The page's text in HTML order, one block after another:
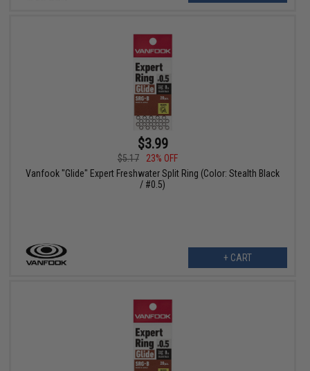
$3.99
$5.17
23% OFF
Vanfook "Glide" Expert Freshwater Split Ring (Color: Stealth Black
/ #0.5)
+ CART